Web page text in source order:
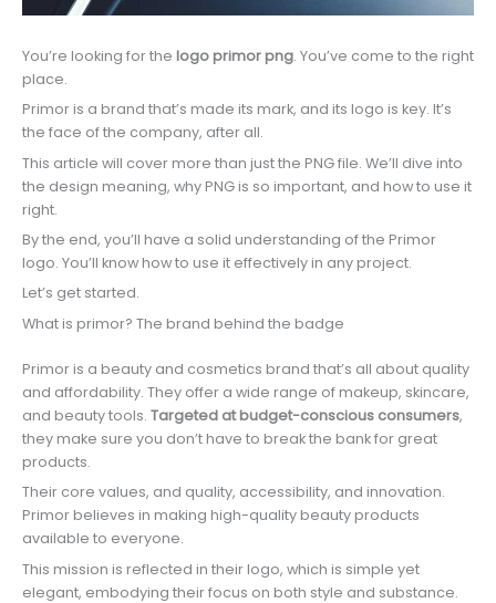
You’re looking for the logo primor png. You’ve come to the right
place.
Primor is a brand that’s made its mark, and its logo is key. It’s
the face of the company, after all.
This article will cover more than just the PNG file. We’ll dive into
the design meaning, why PNG is so important, and how to use it
right.
By the end, you’ll have a solid understanding of the Primor
logo. You’ll know how to use it effectively in any project.
Let’s get started.
What is primor? The brand behind the badge
Primor is a beauty and cosmetics brand that’s all about quality
and affordability. They offer a wide range of makeup, skincare,
and beauty tools. Targeted at budget-conscious consumers,
they make sure you don’t have to break the bank for great
products.
Their core values, and quality, accessibility, and innovation.
Primor believes in making high-quality beauty products
available to everyone.
This mission is reflected in their logo, which is simple yet
elegant, embodying their focus on both style and substance.